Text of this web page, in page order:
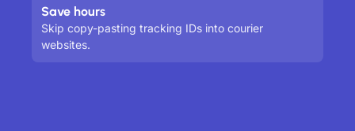
Save hours
Skip copy-pasting tracking IDs into courier
websites.